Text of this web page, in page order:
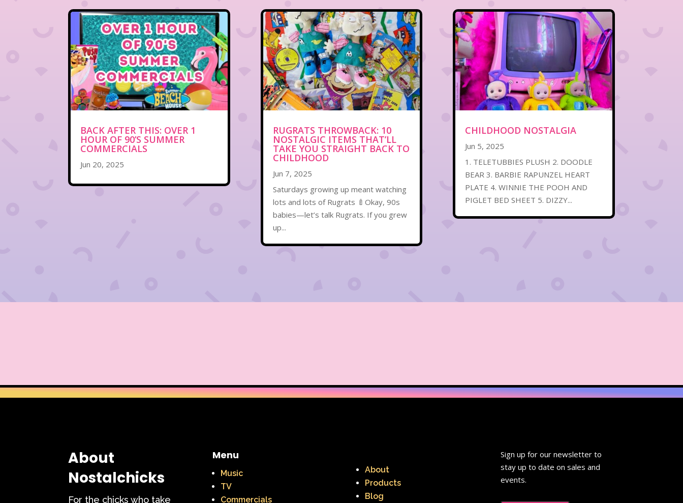
BACK AFTER THIS: OVER 1
HOUR OF 90’S SUMMER
COMMERCIALS
Jun 20, 2025
RUGRATS THROWBACK: 10
NOSTALGIC ITEMS THAT’LL
TAKE YOU STRAIGHT BACK TO
CHILDHOOD
Jun 7, 2025
Saturdays growing up meant watching
lots and lots of Rugrats 🍼Okay, 90s
babies—let’s talk Rugrats. If you grew
up...
CHILDHOOD NOSTALGIA
Jun 5, 2025
1. TELETUBBIES PLUSH 2. DOODLE
BEAR 3. BARBIE RAPUNZEL HEART
PLATE 4. WINNIE THE POOH AND
PIGLET BED SHEET 5. DIZZY...
About
Nostalchicks
For the chicks who take
Menu
Music
TV
Commercials
About
Products
Blog
Sign up for our newsletter to
stay up to date on sales and
events.